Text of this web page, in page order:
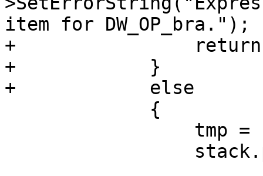
item for DW_OP_bra.");
+                return
+            }
+            else